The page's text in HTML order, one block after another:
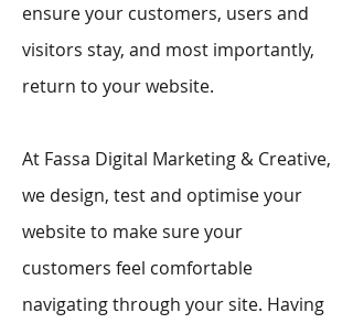
ensure your customers, users and
visitors stay, and most importantly,
return to your website.
At Fassa Digital Marketing & Creative,
we design, test and optimise your
website to make sure your
customers feel comfortable
navigating through your site. Having